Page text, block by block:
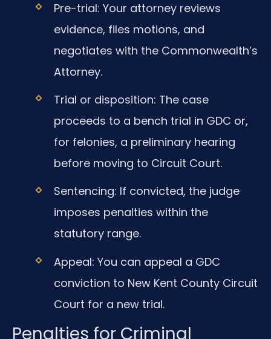
Pre-trial: Your attorney reviews
evidence, files motions, and
negotiates with the Commonwealth’s
Attorney.
Trial or disposition: The case
proceeds to a bench trial in GDC or,
for felonies, a preliminary hearing
before moving to Circuit Court.
Sentencing: If convicted, the judge
imposes penalties within the
statutory range.
Appeal: You can appeal a GDC
conviction to New Kent County Circuit
Court for a new trial.
Penalties for Criminal